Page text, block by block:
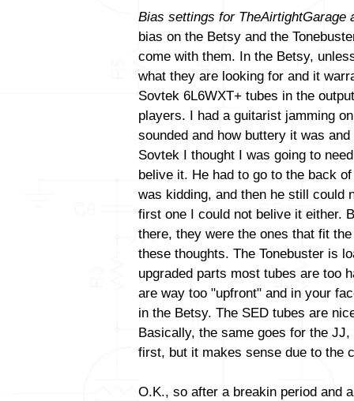
Bias settings for TheAirtightGarage
bias on the Betsy and the
come with them. In the Betsy,
what they are looking for and it
Sovtek 6L6WXT+ tubes in the
players. I had a guitarist jamming
sounded and how buttery it was
Sovtek I thought I was going to
belive it. He had to go to the back
was kidding, and then he still could
first one I could not belive it either.
there, they were the ones that fit
these thoughts. The Tonebuster is
upgraded parts most tubes are too
are way too "upfront" and in your
in the Betsy. The SED tubes are
Basically, the same goes for the
first, but it makes sense due to the
O.K., so after a breakin period and